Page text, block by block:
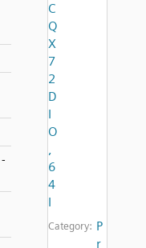
C
Q
X
7
2
D
I
O
,
6
4
I
Category: P
r